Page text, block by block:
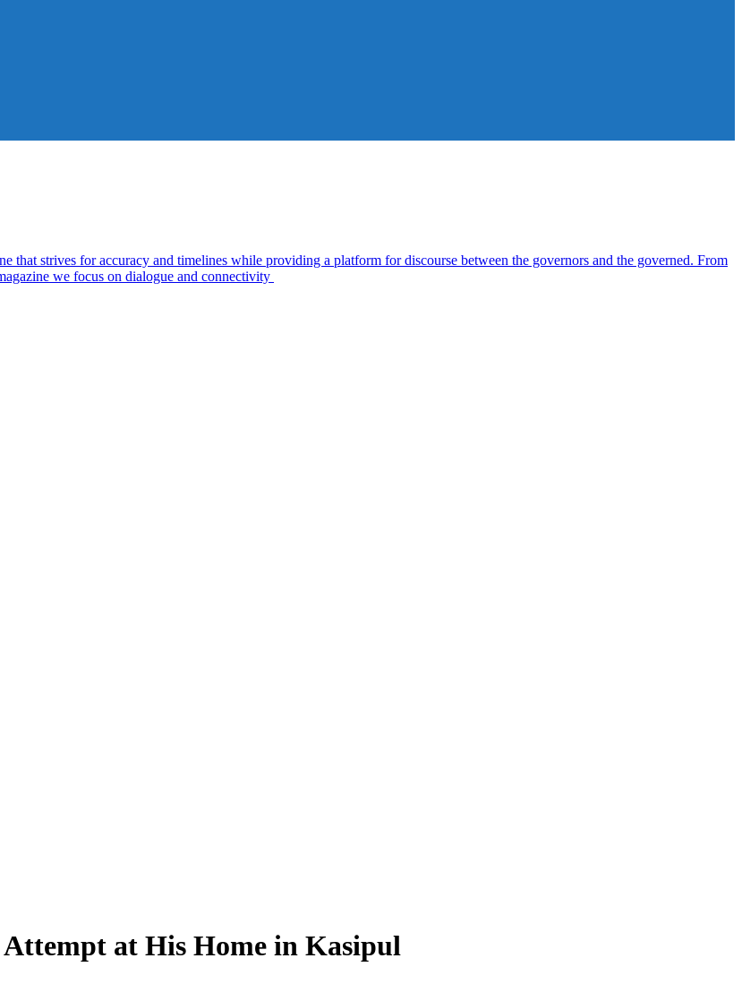
strives for accuracy and timelines while providing a platform for discourse between the governors and the governed. From
we focus on dialogue and connectivity
Attempt at His Home in Kasipul